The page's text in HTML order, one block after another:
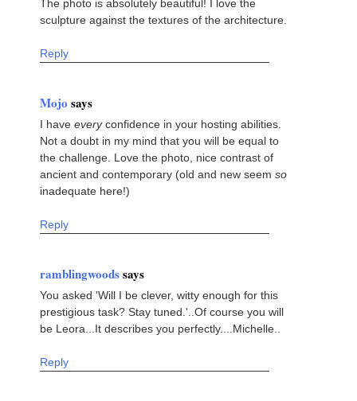
The photo is absolutely beautiful! I love the
sculpture against the textures of the architecture.
Reply
Mojo says
I have everyconfidence in your hosting abilities.
Not a doubt in my mind that you will be equal to
the challenge. Love the photo, nice contrast of
ancient and contemporary (old and new seem so
inadequate here!)
Reply
ramblingwoodssays
You asked 'Will I be clever, witty enough for this
prestigious task? Stay tuned.'..Of course you will
be Leora...It describes you perfectly....Michelle..
Reply